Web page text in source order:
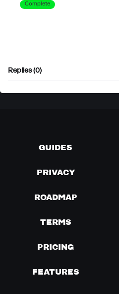
Complete
Replies (0)
GUIDES
PRIVACY
ROADMAP
TERMS
PRICING
FEATURES